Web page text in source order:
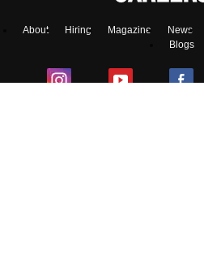
About Hiring Magazine News
Blogs